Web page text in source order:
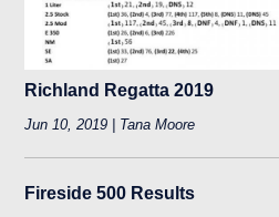
Richland Regatta 2019
Jun 10, 2019 | Tana Moore
Fireside 500 Results